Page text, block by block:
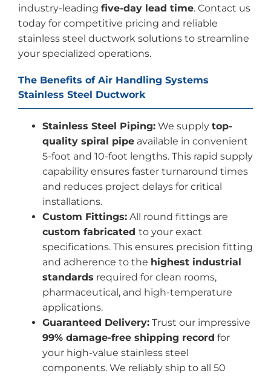
industry-leading five-day lead time. Contact us
today for competitive pricing and reliable
stainless steel ductwork solutions to streamline
your specialized operations.
The Benefits of Air Handling Systems
Stainless Steel Ductwork
Stainless Steel Piping: We supply top-
quality spiral pipe available in convenient
5-foot and 10-foot lengths. This rapid supply
capability ensures faster turnaround times
and reduces project delays for critical
installations.
Custom Fittings: All round fittings are
custom fabricated to your exact
specifications. This ensures precision fitting
and adherence to the highest industrial
standards required for clean rooms,
pharmaceutical, and high-temperature
applications.
Guaranteed Delivery: Trust our impressive
99% damage-free shipping record for
your high-value stainless steel
components. We reliably ship to all 50